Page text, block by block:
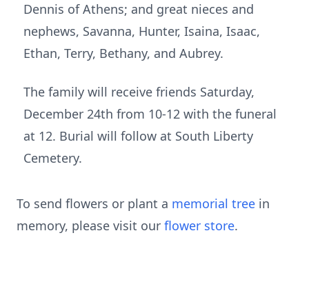
Dennis of Athens; and great nieces and
nephews, Savanna, Hunter, Isaina, Isaac,
Ethan, Terry, Bethany, and Aubrey.
The family will receive friends Saturday,
December 24th from 10-12 with the funeral
at 12. Burial will follow at South Liberty
Cemetery.
To send flowers or plant a memorial tree in
memory, please visit our flower store.